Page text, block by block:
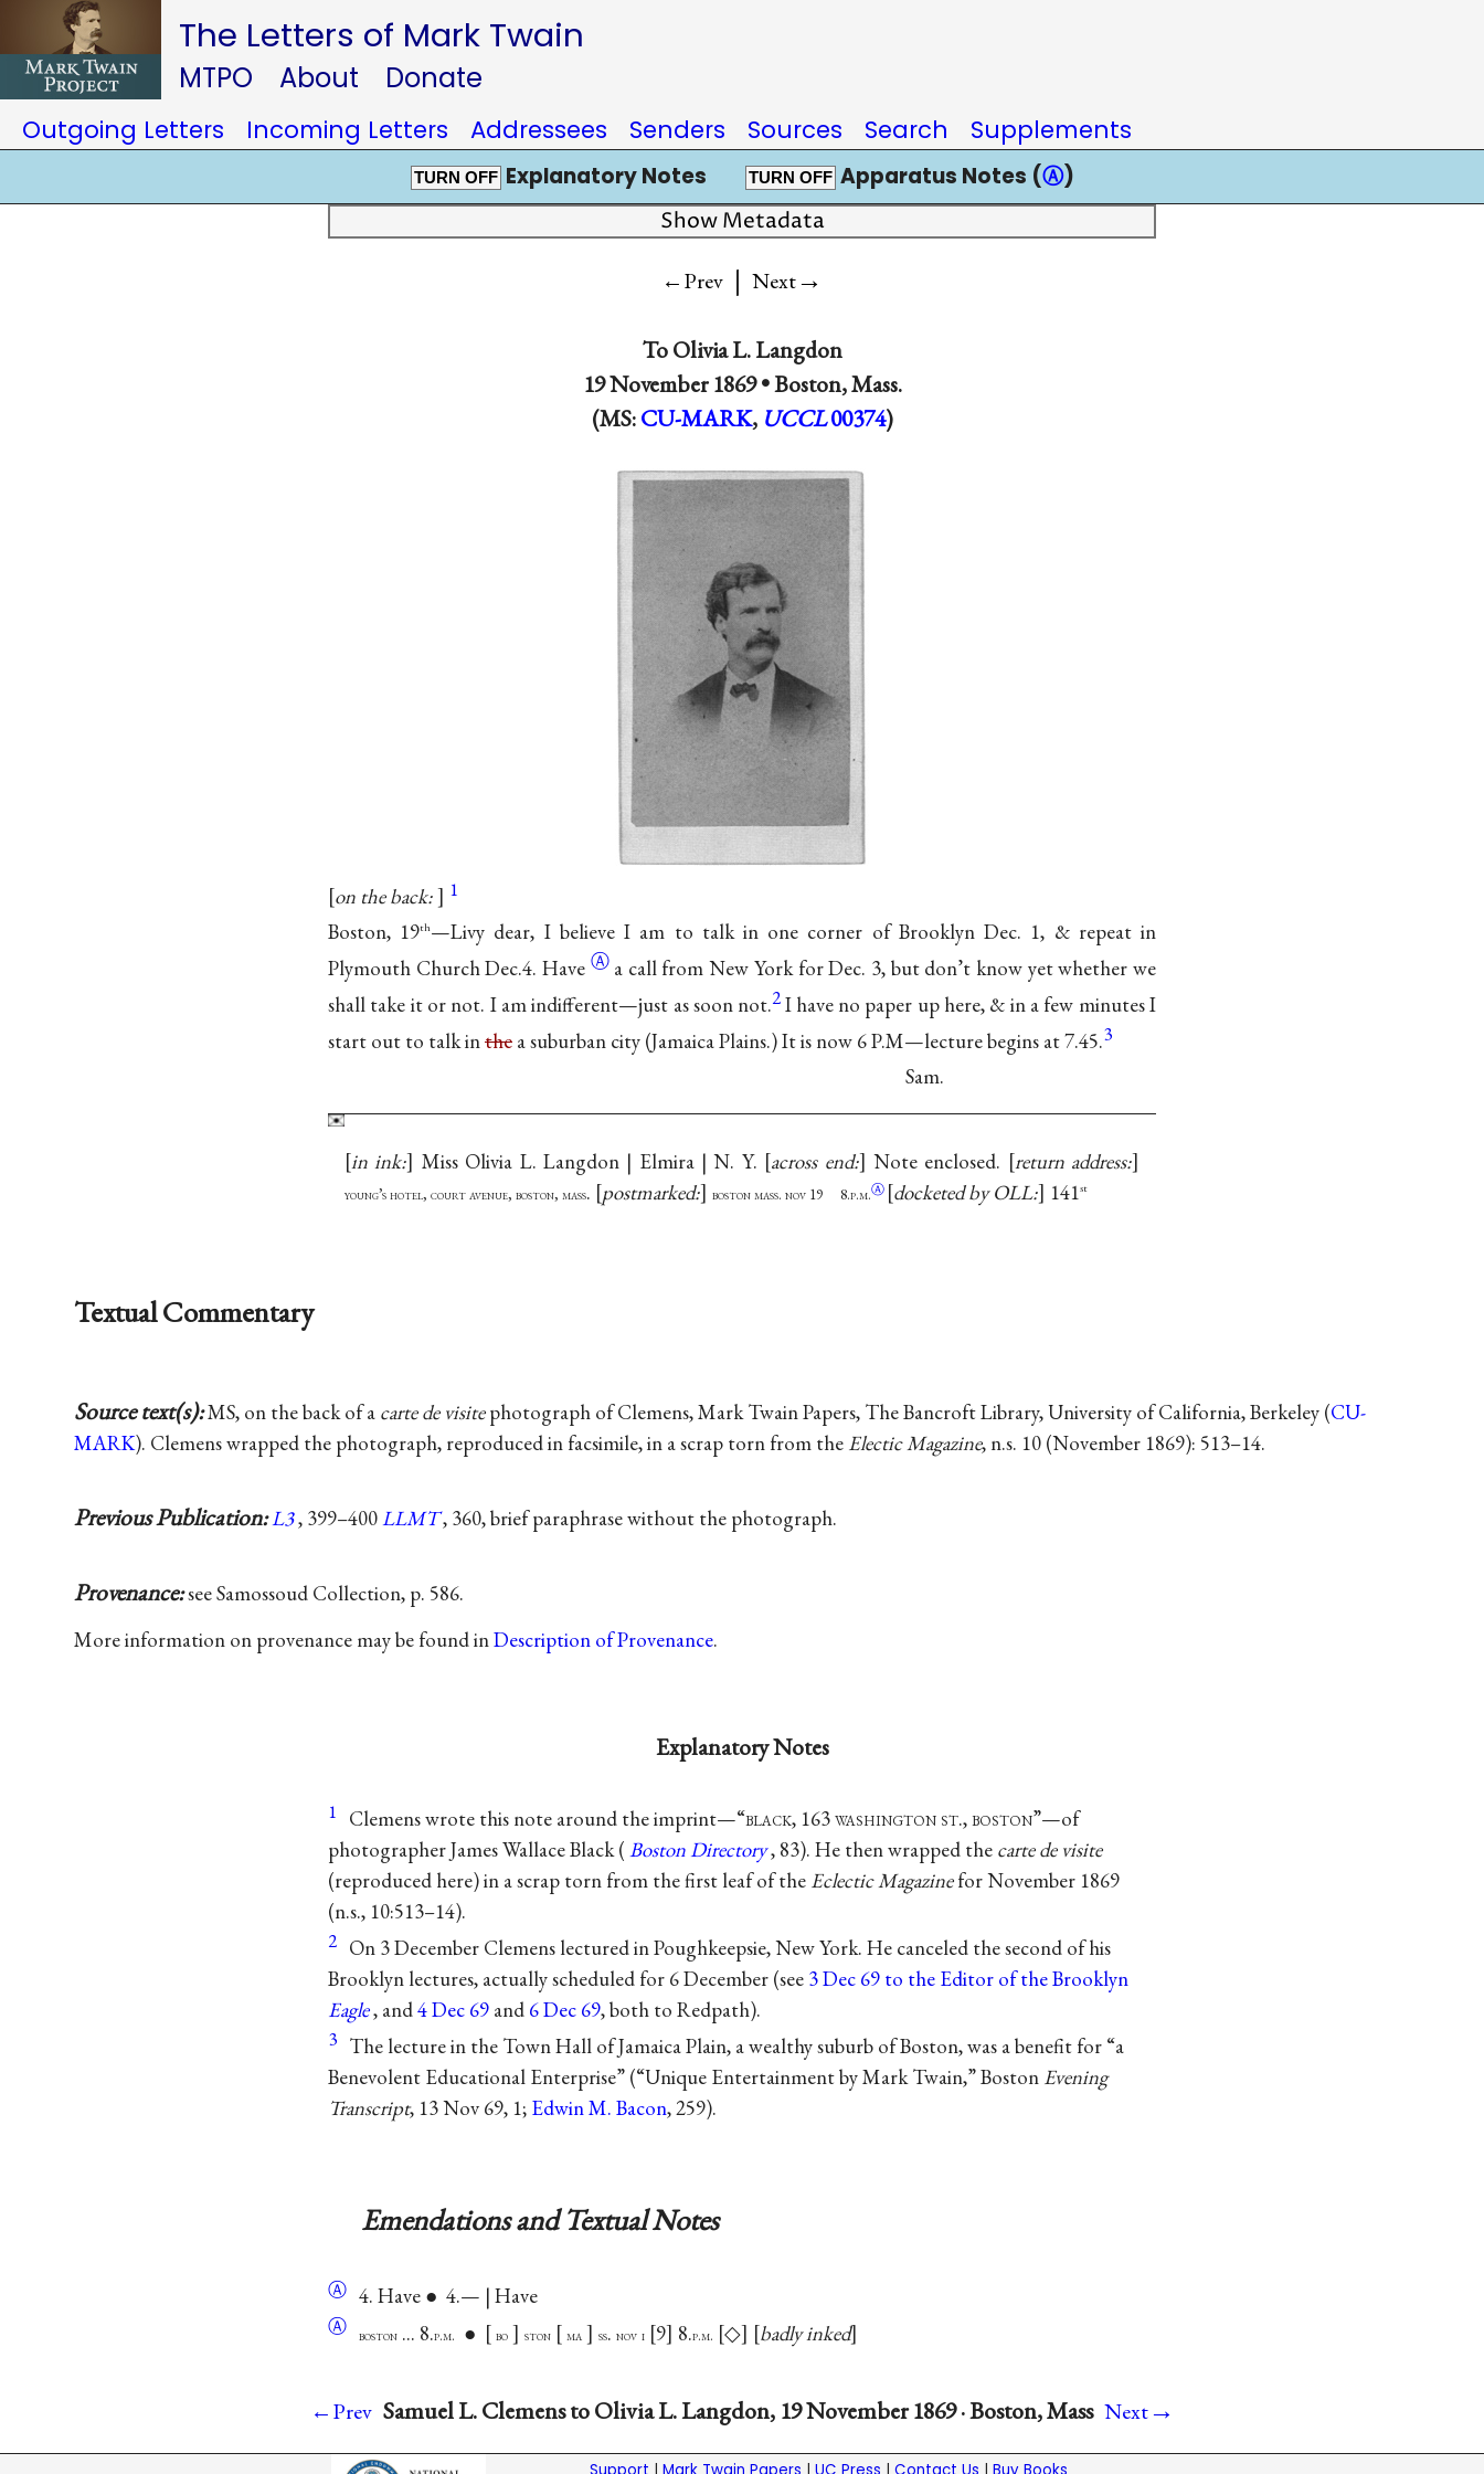
The Letters of Mark Twain
MTPO About Donate
Outgoing Letters Incoming Letters Addressees Senders Sources Search Supplements
TURN OFF Explanatory Notes TURN OFF Apparatus Notes (Ⓐ)
Show Metadata
←Prev | Next→
ToOlivia L. Langdon
19 November 1869 •Boston, Mass.
(MS:CU-MARK, UCCL 00374)
on the back: 1
Boston, 19th—Livy dear, I believe I am to talk in one corner of Brooklyn Dec. 1, & repeat in
Plymouth Church Dec.4. Have Ⓐ a call from New York for Dec. 3, but don’t know yet whether we
shall take it or not. I am indifferent—just as soon not.2I have no paper up here, & in a few minutes I
start out to talk inthe a suburban city (Jamaica Plains.) It is now 6 P.M—lecture begins at 7.45.3
Sam.
in ink: Miss Olivia L. Langdon | Elmira | N. Y. across end: Note enclosed. return address:
young’s hotel, court avenue, boston, mass. postmarked: boston mass. nov 19 8.p.m.Ⓐ docketed by OLL: 141st
Textual Commentary
Source text(s):MS, on the back of a carte de visitephotograph of Clemens, Mark Twain Papers, The Bancroft Library, University of California, Berkeley (CU-
MARK). Clemens wrapped the photograph, reproduced in facsimile, in a scrap torn from the Electic Magazine, n.s. 10 (November 1869): 513–14.
Previous Publication:L3, 399–400LLMT, 360, brief paraphrase without the photograph.
Provenance:see Samossoud Collection, p. 586.
More information on provenance may be found inDescription of Provenance.
Explanatory Notes
1 Clemens wrote this note around the imprint—“black, 163washington st., boston”—of
photographer James Wallace Black ( Boston Directory, 83). He then wrapped the carte de visite
(reproduced here) in a scrap torn from the first leaf of the Eclectic Magazinefor November 1869
(n.s., 10:513–14).
2 On 3 December Clemens lectured in Poughkeepsie, New York. He canceled the second of his
Brooklyn lectures, actually scheduled for 6 December (see 3 Dec 69 to the Editor of the Brooklyn
Eagle, and4 Dec 69 and 6 Dec 69, both to Redpath).
3 The lecture in the Town Hall of Jamaica Plain, a wealthy suburb of Boston, was a benefit for “a
Benevolent Educational Enterprise” (“Unique Entertainment by Mark Twain,” Boston Evening
Transcript, 13 Nov 69, 1; Edwin M. Bacon, 259).
Emendations and Textual Notes
Ⓐ 4. Have ● 4.— | Have
Ⓐ boston ... 8.p.m. ● bo ston ma ss. nov i 9 8.p.m. ◇ badly inked
←Prev Samuel L. Clemens to Olivia L. Langdon, 19 November 1869 · Boston, Mass Next→